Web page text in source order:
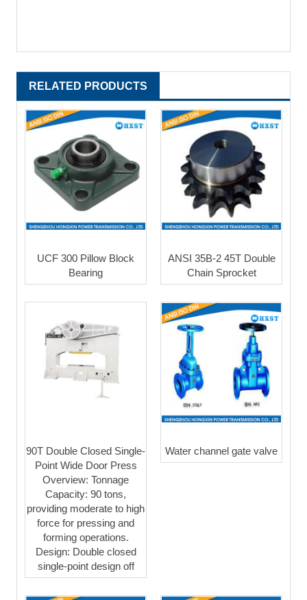
RELATED PRODUCTS
UCF 300 Pillow Block
Bearing
ANSI 35B-2 45T Double
Chain Sprocket
90T Double Closed Single-
Point Wide Door Press
Overview: Tonnage
Capacity: 90 tons,
providing moderate to high
force for pressing and
forming operations.
Design: Double closed
single-point design off
Water channel gate valve